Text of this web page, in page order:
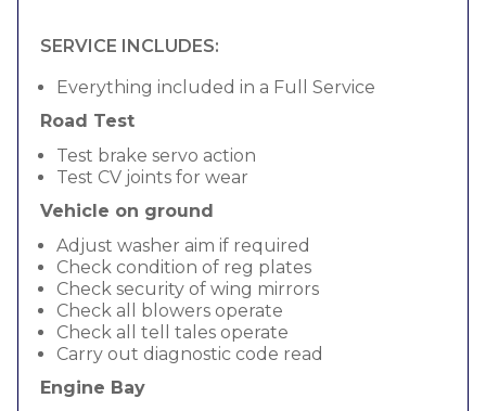
SERVICE INCLUDES:
Everything included in a Full Service
Road Test
Test brake servo action
Test CV joints for wear
Vehicle on ground
Adjust washer aim if required
Check condition of reg plates
Check security of wing mirrors
Check all blowers operate
Check all tell tales operate
Carry out diagnostic code read
Engine Bay